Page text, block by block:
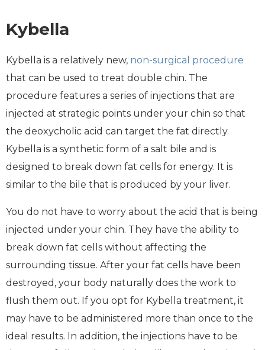
Kybella
Kybella is a relatively new, non-surgical procedure
that can be used to treat double chin. The
procedure features a series of injections that are
injected at strategic points under your chin so that
the deoxycholic acid can target the fat directly.
Kybella is a synthetic form of a salt bile and is
designed to break down fat cells for energy. It is
similar to the bile that is produced by your liver.
You do not have to worry about the acid that is being
injected under your chin. They have the ability to
break down fat cells without affecting the
surrounding tissue. After your fat cells have been
destroyed, your body naturally does the work to
flush them out. If you opt for Kybella treatment, it
may have to be administered more than once to the
ideal results. In addition, the injections have to be